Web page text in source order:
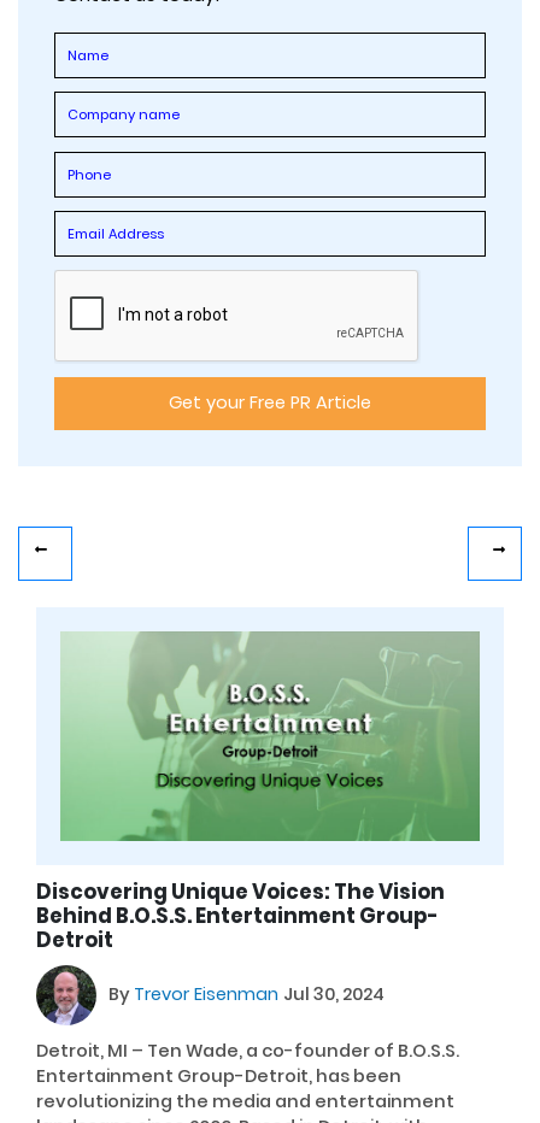
Discovering Unique Voices: The Vision
Behind B.O.S.S. Entertainment Group-
Detroit
By Trevor Eisenman Jul 30, 2024
Detroit, MI – Ten Wade, a co-founder of B.O.S.S.
Entertainment Group-Detroit, has been
revolutionizing the media and entertainment